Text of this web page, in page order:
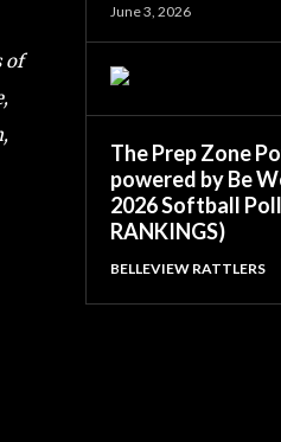
of
June 3, 2026
The Prep Zone
powered by Be
2026 Softball
RANKINGS)
BELLEVIEW RATTLERS